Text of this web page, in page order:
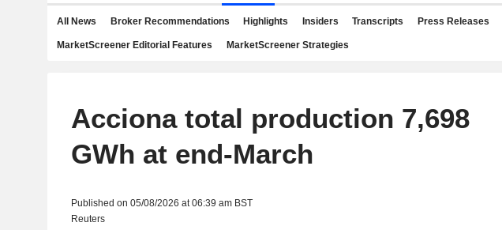
All News Broker Recommendations Highlights Insiders Transcripts Press Releases
MarketScreener Editorial Features MarketScreener Strategies
Acciona total production 7,698
GWh at end-March
Published on 05/08/2026 at 06:39 am BST
Reuters